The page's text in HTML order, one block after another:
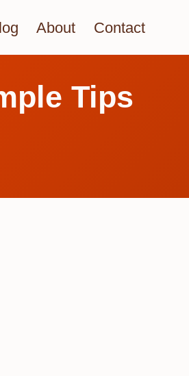
About Contact
Tips